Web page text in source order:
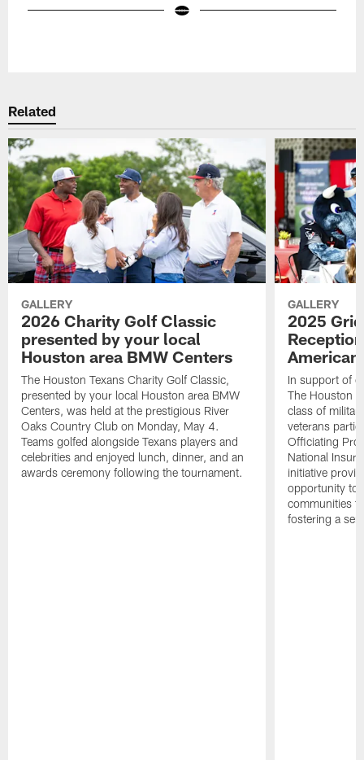
Related
GALLERY
2026 Charity Golf Classic
presented by your local
Houston area BMW Centers
The Houston Texans Charity Golf Classic,
presented by your local Houston area BMW
Centers, was held at the prestigious River
Oaks Country Club on Monday, May 4.
Teams golfed alongside Texans players and
celebrities and enjoyed lunch, dinner, and an
awards ceremony following the tournament.
GALLERY
2025
In support of
The Houston
class of
veterans
Officiating
National
initiative
opportunity to
communities
fostering a